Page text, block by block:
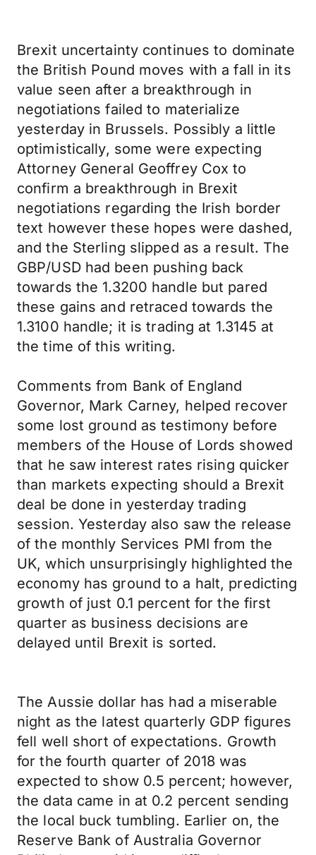
Brexit uncertainty continues to dominate
the British Pound moves with a fall in its
value seen after a breakthrough in
negotiations failed to materialize
yesterday in Brussels. Possibly a little
optimistically, some were expecting
Attorney General Geoffrey Cox to
confirm a breakthrough in Brexit
negotiations regarding the Irish border
text however these hopes were dashed,
and the Sterling slipped as a result. The
GBP/USD had been pushing back
towards the 1.3200 handle but pared
these gains and retraced towards the
1.3100 handle; it is trading at 1.3145 at
the time of this writing.
Comments from Bank of England
Governor, Mark Carney, helped recover
some lost ground as testimony before
members of the House of Lords showed
that he saw interest rates rising quicker
than markets expecting should a Brexit
deal be done in yesterday trading
session. Yesterday also saw the release
of the monthly Services PMI from the
UK, which unsurprisingly highlighted the
economy has ground to a halt, predicting
growth of just 0.1 percent for the first
quarter as business decisions are
delayed until Brexit is sorted.
The Aussie dollar has had a miserable
night as the latest quarterly GDP figures
fell well short of expectations. Growth
for the fourth quarter of 2018 was
expected to show 0.5 percent; however,
the data came in at 0.2 percent sending
the local buck tumbling. Earlier on, the
Reserve Bank of Australia Governor